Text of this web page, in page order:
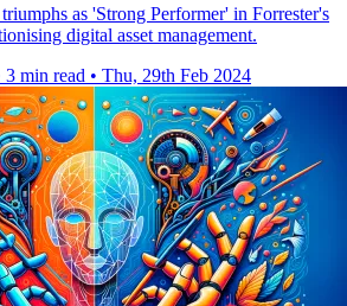
as 'Strong Performer' in Forrester's
digital asset management.
3 min read • Thu, 29th Feb 2024